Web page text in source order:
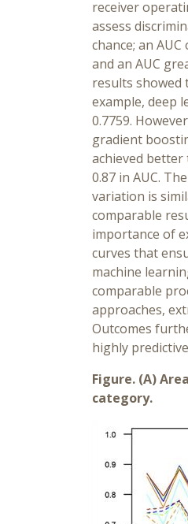
receiver
assess
chance; an
and an AUC
results showed
example, deep
0.7759.
gradient
achieved
0.87 in AUC. The
variation is
comparable
importance of
curves that
machine
comparable
approaches,
Outcomes
highly
Figure. (A)
category.